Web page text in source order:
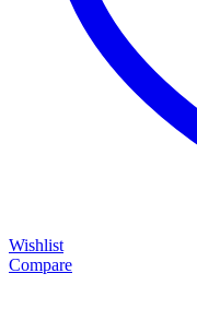
Wishlist
Compare